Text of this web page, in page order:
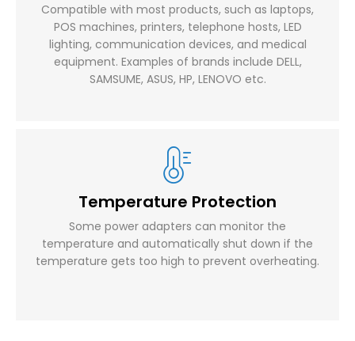
Compatible with most products, such as laptops,
POS machines, printers, telephone hosts, LED
lighting, communication devices, and medical
equipment. Examples of brands include DELL,
SAMSUME, ASUS, HP, LENOVO etc.​​​​​​​
Temperature Protection
Some power adapters can monitor the
temperature and automatically shut down if the
temperature gets too high to prevent overheating.